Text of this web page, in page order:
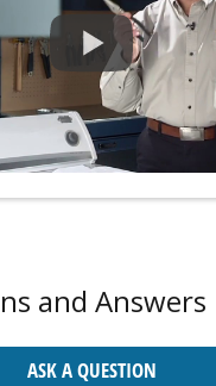
and Answers
ASK A QUESTION